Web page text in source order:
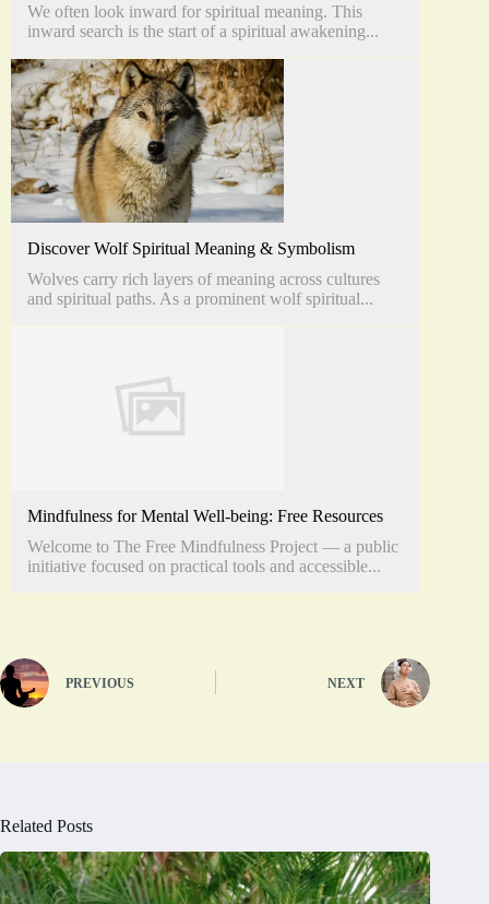
We often look inward for spiritual meaning. This
inward search is the start of a spiritual awakening...
Discover Wolf Spiritual Meaning & Symbolism
Wolves carry rich layers of meaning across cultures
and spiritual paths. As a prominent wolf spiritual...
Mindfulness for Mental Well-being: Free Resources
Welcome to The Free Mindfulness Project — a public
initiative focused on practical tools and accessible...
PREVIOUS NEXT
Related Posts